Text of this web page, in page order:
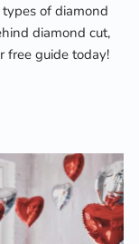
of diamond
diamond cut,
free guide today!